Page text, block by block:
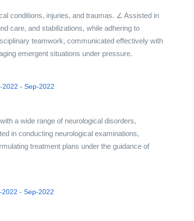
conditions, injuries, and traumas. ∠ Assisted in
care, and stabilizations, while adhering to
teamwork, communicated effectively with
emergent situations under pressure.
2022 - Sep-2022
a wide range of neurological disorders,
in conducting neurological examinations,
treatment plans under the guidance of
2022 - Sep-2022